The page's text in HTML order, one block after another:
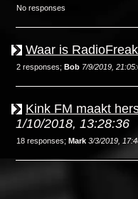
No responses
Waar is
2 responses; Bob 7/9/2019,
Kink FM maakt
1/10/2018, 13:28:36
18 responses; Mark 3/3/2019,